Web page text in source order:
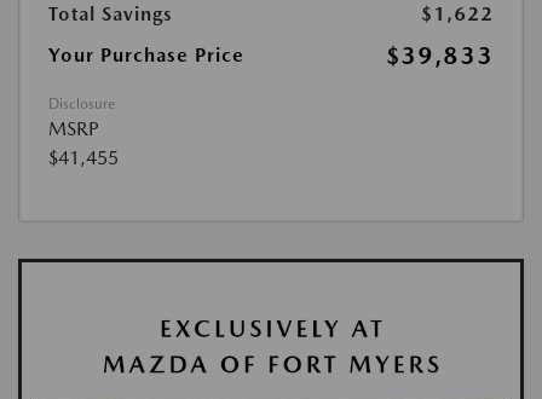
Total Savings
$1,622
Your Purchase Price
$39,833
Disclosure
MSRP
$41,455